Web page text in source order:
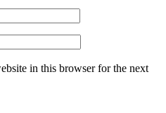
in this browser for the next